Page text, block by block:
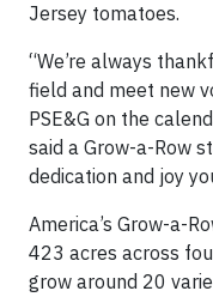
Jersey tomatoes.
“We’re always
field and meet new
PSE&G on the
said a Grow-a-Row
dedication and joy
America’s Grow-a-
423 acres across
grow around 20